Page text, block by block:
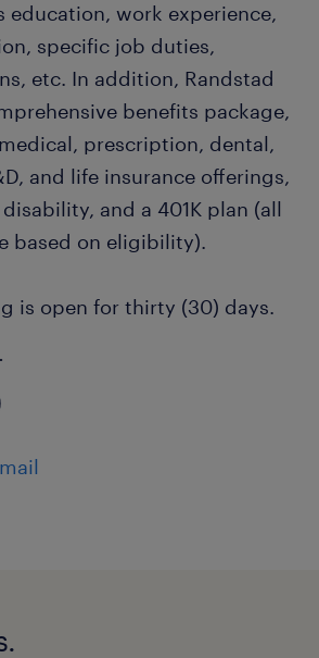
education, work experience,
specific job duties,
etc. In addition, Randstad
benefits package,
prescription, dental,
and life insurance offerings,
and a 401K plan (all
based on eligibility).
is open for thirty (30) days.